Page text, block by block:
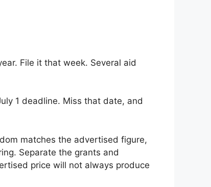
File it that week. Several aid
1 deadline. Miss that date, and
matches the advertised figure,
Separate the grants and
price will not always produce